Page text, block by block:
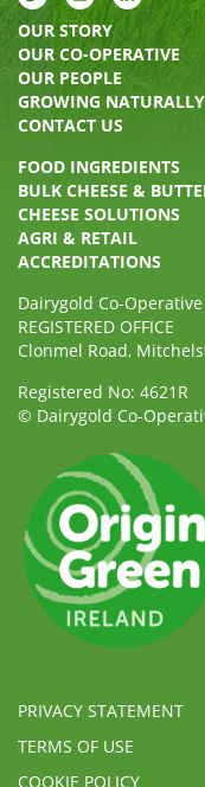
OUR STORY
OUR CO-OPERATIVE
OUR PEOPLE
GROWING NATURALLY
CONTACT US
FOOD INGREDIENTS
BULK CHEESE &
CHEESE SOLUTIONS
AGRI & RETAIL
ACCREDITATIONS
Dairygold Co-
REGISTERED OFFICE
Clonmel Road,
Registered No: 4621R
© Dairygold Co-
PRIVACY STATEMENT
TERMS OF USE
COOKIE POLICY